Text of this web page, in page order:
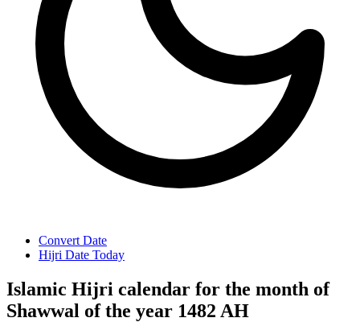
Convert Date
Hijri Date Today
Islamic Hijri calendar for the month of
Shawwal of the year 1482 AH